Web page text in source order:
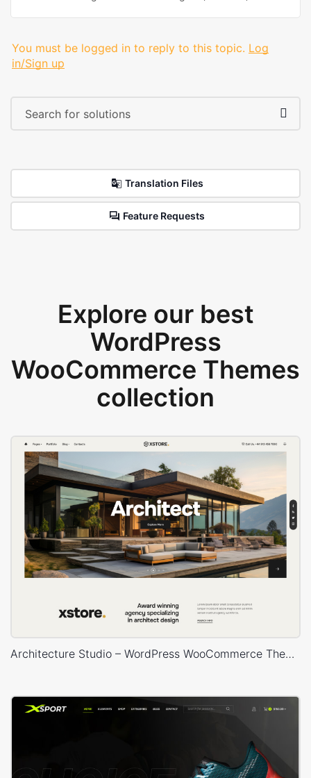
You must be logged in to reply to this topic. Log
in/Sign up
Translation Files
Feature Requests
Explore our best
WordPress
WooCommerce Themes
collection
Architecture Studio – WordPress WooCommerce Theme